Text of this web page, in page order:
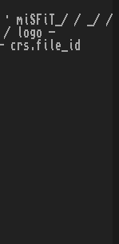
miSFiT_/ / _/ /
/ logo -
crs.file_id